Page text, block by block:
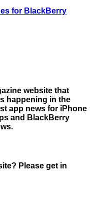
for BlackBerry
website that
happening in the
app news for iPhone
and BlackBerry
Please get in